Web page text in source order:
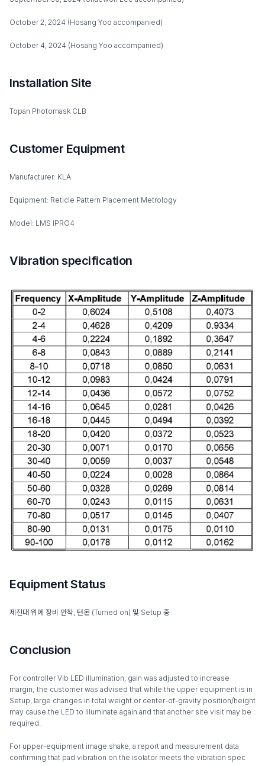
October 2, 2024 (Hosang Yoo accompanied)
October 4, 2024 (Hosang Yoo accompanied)
Installation Site
Topan Photomask CLB
Customer Equipment
Manufacturer: KLA
Equipment: Reticle Pattern Placement Metrology
Model: LMS IPRO4
Vibration specification
Equipment Status
제진대 위에 장비 안착, 턴온 (Turned on) 및 Setup 중
Conclusion
For controller Vib LED illumination, gain was adjusted to increase
margin; the customer was advised that while the upper equipment is in
Setup, large changes in total weight or center-of-gravity position/height
may cause the LED to illuminate again and that another site visit may be
required.
For upper-equipment image shake, a report and measurement data
confirming that pad vibration on the isolator meets the vibration spec